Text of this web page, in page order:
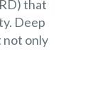
that
Deep
not only